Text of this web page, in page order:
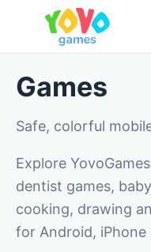
Games
Safe, colorful
Explore
dentist games,
cooking, drawing
for Android, iPhone